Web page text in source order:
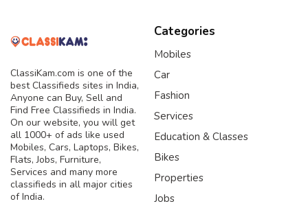
ClassiKam.com is one of the
best Classifieds sites in India,
Anyone can Buy, Sell and
Find Free Classifieds in India.
On our website, you will get
all 1000+ of ads like used
Mobiles, Cars, Laptops, Bikes,
Flats, Jobs, Furniture,
Services and many more
classifieds in all major cities
of India.
Categories
Mobiles
Car
Fashion
Services
Education & Classes
Bikes
Properties
Jobs